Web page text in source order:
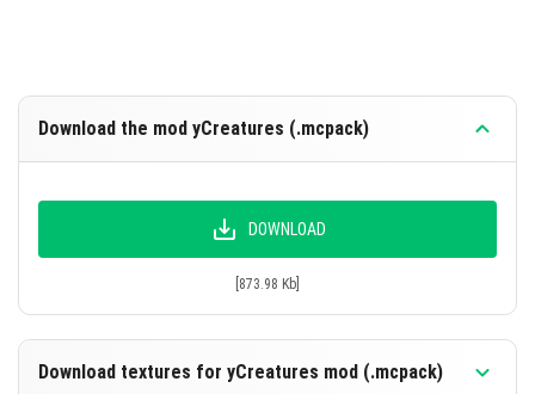
Download the mod yCreatures (.mcpack)
DOWNLOAD
[873.98 Kb]
Download textures for yCreatures mod (.mcpack)